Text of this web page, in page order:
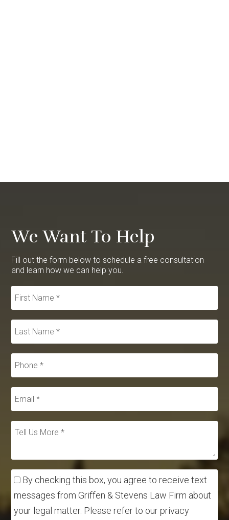
We Want To Help
Fill out the form below to schedule a free consultation
and learn how we can help you.
By checking this box, you agree to receive text
messages from Griffen & Stevens Law Firm about
your legal matter. Please refer to our privacy